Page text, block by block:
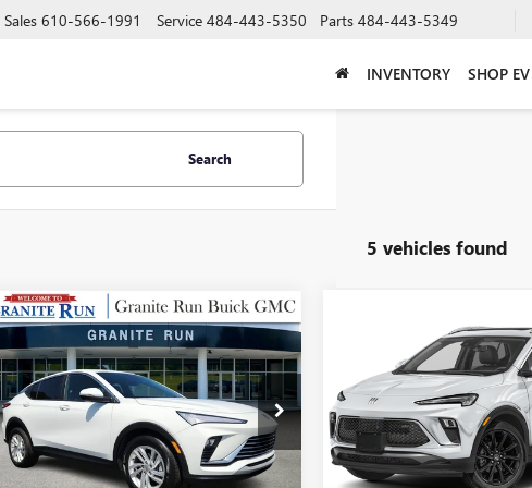
Sales 610-566-1991 Service 484-443-5350 Parts 484-443-5349
INVENTORY SHOP EV
Search
5 vehicles found
USED
BUICK
ENVISTAPREFERRED
VIN:KL47LAE23RB199949Stock:26B293XA
Model:
26,457 mi Ext. Int.
$24,487
GRANITE RUN SALE PRICE
Less
Compare Vehicle
BUICK
ENCORE GXSPORT
TOURING
VIN:KL4AMDSL2RB062194
Model:4TS26
22,517 mi
GRANITE RUN
Less